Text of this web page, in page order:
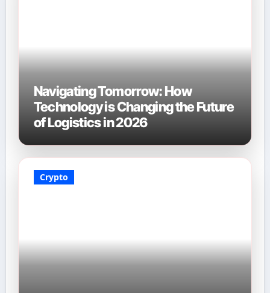
Navigating Tomorrow: How
Technology is Changing the Future
of Logistics in 2026
Crypto